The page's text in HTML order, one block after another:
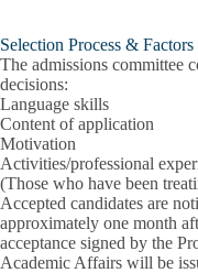
Selection Process & Factors
The admissions committee
decisions:
Language skills
Content of application
Motivation
Activities/professional
(Those who have been
Accepted candidates are
approximately one month
acceptance signed by the
Academic Affairs will be